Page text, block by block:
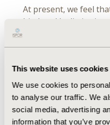
This website uses cookies
We use cookies to
to analyse our traffic. We
social media, advertising
information that you’ve
At present, we feel
hindered by
trials that evaluate
acute COVID-19
of the pandemic will
there is an urgent
evidence regularly
ongoing and future